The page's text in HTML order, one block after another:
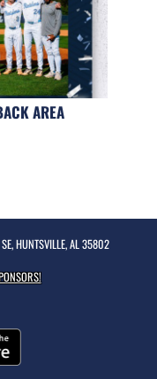
AREA
HUNTSVILLE, AL 35802